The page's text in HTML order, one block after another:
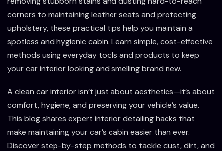
corners to maintaining leather seats and protecting
upholstery, these practical tips help you maintain a
spotless and hygienic cabin. Learn simple, cost-effective
methods using everyday tools and products to keep
your car interior looking and smelling brand new.
A clean car interior isn’t just about aesthetics—it’s about
comfort, hygiene, and preserving your vehicle’s value.
This blog shares expert interior detailing hacks that
make maintaining your car’s cabin easier than ever.
Discover step-by-step methods to tackle dust, dirt, and